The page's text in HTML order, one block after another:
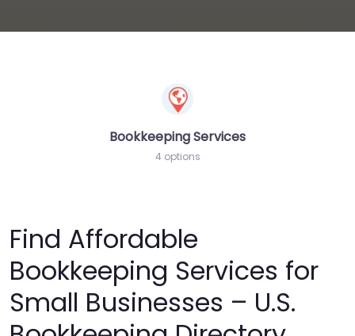
Bookkeeping Services
4 options
Find Affordable
Bookkeeping Services for
Small Businesses – U.S.